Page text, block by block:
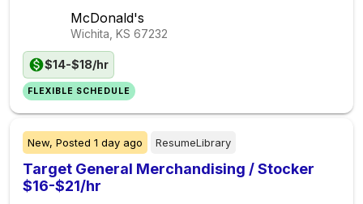
McDonald's
Wichita, KS 67232
$14-$18/hr
FLEXIBLE SCHEDULE
New, Posted 1 day ago ResumeLibrary
Target General Merchandising / Stocker
$16-$21/hr